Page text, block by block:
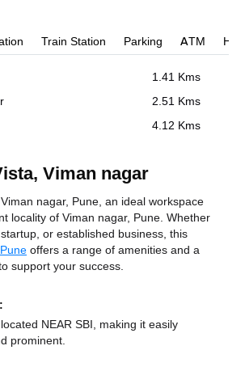
Train Station Parking ATM
1.41 Kms
2.51 Kms
4.12 Kms
Viman nagar
nagar, Pune, an ideal workspace
locality of Viman nagar, Pune. Whether
or established business, this
offers a range of amenities and a
support your success.
NEAR SBI, making it easily
prominent.